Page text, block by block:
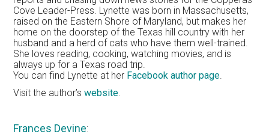
Cove Leader-Press. Lynette was born in Massachusetts,
raised on the Eastern Shore of Maryland, but makes her
home on the doorstep of the Texas hill country with her
husband and a herd of cats who have them well-trained.
She loves reading, cooking, watching movies, and is
always up for a Texas road trip.
You can find Lynette at her Facebook author page.
Visit the author’swebsite.
Frances Devine: